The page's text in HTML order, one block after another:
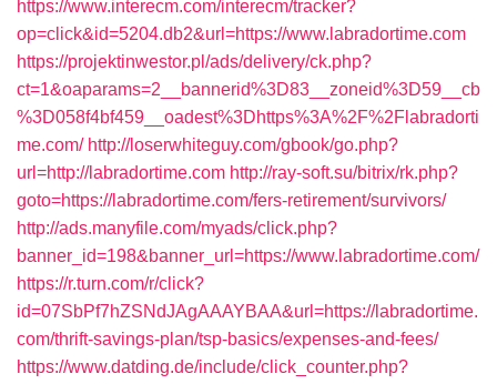
https://www.interecm.com/interecm/tracker?
op=click&id=5204.db2&url=https://www.labradortime.com
https://projektinwestor.pl/ads/delivery/ck.php?
ct=1&oaparams=2__bannerid%3D83__zoneid%3D59__cb
%3D058f4bf459__oadest%3Dhttps%3A%2F%2Flabradorti
me.com/ http://loserwhiteguy.com/gbook/go.php?
url=http://labradortime.com http://ray-soft.su/bitrix/rk.php?
goto=https://labradortime.com/fers-retirement/survivors/
http://ads.manyfile.com/myads/click.php?
banner_id=198&banner_url=https://www.labradortime.com/
https://r.turn.com/r/click?
id=07SbPf7hZSNdJAgAAAYBAA&url=https://labradortime.
com/thrift-savings-plan/tsp-basics/expenses-and-fees/
https://www.datding.de/include/click_counter.php?